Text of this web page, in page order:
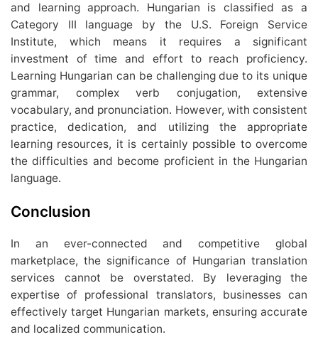
and learning approach. Hungarian is classified as a
Category III language by the U.S. Foreign Service
Institute, which means it requires a significant
investment of time and effort to reach proficiency.
Learning Hungarian can be challenging due to its unique
grammar, complex verb conjugation, extensive
vocabulary, and pronunciation. However, with consistent
practice, dedication, and utilizing the appropriate
learning resources, it is certainly possible to overcome
the difficulties and become proficient in the Hungarian
language.
Conclusion
In an ever-connected and competitive global
marketplace, the significance of Hungarian translation
services cannot be overstated. By leveraging the
expertise of professional translators, businesses can
effectively target Hungarian markets, ensuring accurate
and localized communication.